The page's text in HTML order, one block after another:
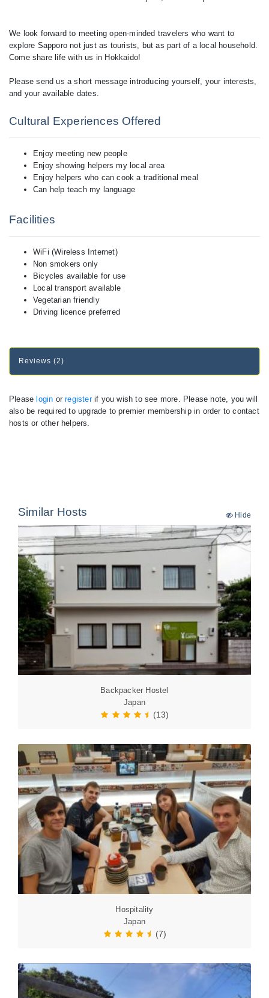
We look forward to meeting open-minded travelers who want to
explore Sapporo not just as tourists, but as part of a local household.
Come share life with us in Hokkaido!
Please send us a short message introducing yourself, your interests,
Cultural Experiences Offered
Enjoy meeting new people
Enjoy showing helpers my local area
Enjoy helpers who can cook a traditional meal
Can help teach my language
Facilities
WiFi (Wireless Internet)
Non smokers only
Bicycles available for use
Local transport available
Vegetarian friendly
Driving licence preferred
Reviews (2)
Please login orregisterif you wish to see more. Please note, you will
also be required to upgrade to premier membership in order to contact
hosts or other helpers.
Similar Hosts Hide
Backpacker Hostel
Japan
(13)
Hospitality
Japan
(7)